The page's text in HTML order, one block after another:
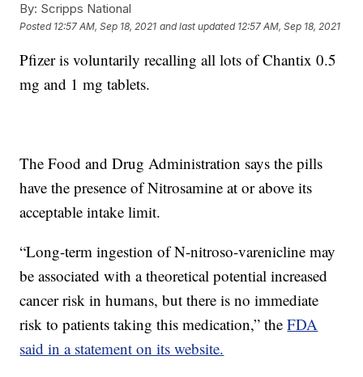
By: Scripps National
Posted 12:57 AM, Sep 18, 2021 and last updated 12:57 AM, Sep 18, 2021
Pfizer is voluntarily recalling all lots of Chantix 0.5
mg and 1 mg tablets.
The Food and Drug Administration says the pills
have the presence of Nitrosamine at or above its
acceptable intake limit.
“Long-term ingestion of N-nitroso-varenicline may
be associated with a theoretical potential increased
cancer risk in humans, but there is no immediate
risk to patients taking this medication,” theFDA
said in a statement on its website.